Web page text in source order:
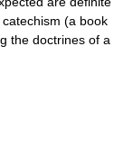
(a book
the doctrines of a